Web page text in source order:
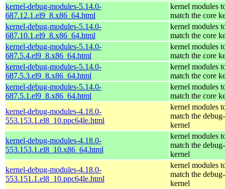
kernel-debug-modules-5.14.0-
687.12.1.el9_8.x86_64.html
kernel modules
match the core
kernel-debug-modules-5.14.0-
687.10.1.el9_8.x86_64.html
kernel modules
match the core
kernel-debug-modules-5.14.0-
687.5.4.el9_8.x86_64.html
kernel modules
match the core
kernel-debug-modules-5.14.0-
687.5.3.el9_8.x86_64.html
kernel modules
match the core
kernel-debug-modules-5.14.0-
687.5.1.el9_8.x86_64.html
kernel modules
match the core
kernel-debug-modules-4.18.0-
553.153.1.el8_10.ppc64le.html
kernel modules
match the
kernel
kernel-debug-modules-4.18.0-
553.153.1.el8_10.x86_64.html
kernel modules
match the
kernel
kernel-debug-modules-4.18.0-
553.151.1.el8_10.ppc64le.html
kernel modules
match the
kernel